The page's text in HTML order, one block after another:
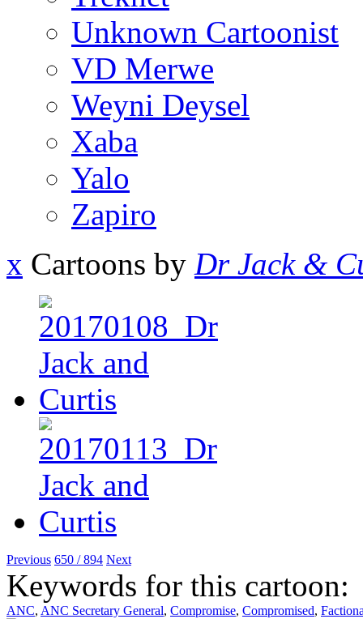
Unknown Cartoonist
VD Merwe
Weyni Deysel
Xaba
Yalo
Zapiro
x Cartoons by Dr Jack &
Previous 650 / 894 Next
Keywords for this cartoon:
ANC, ANC Secretary General, Compromise, Compromised,